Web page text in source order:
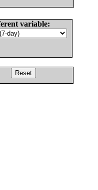
variable: